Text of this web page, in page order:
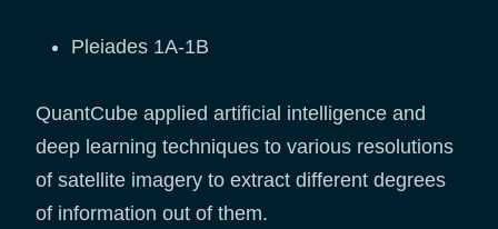
Pleiades 1A-1B
QuantCube applied artificial intelligence and
deep learning techniques to various resolutions
of satellite imagery to extract different degrees
of information out of them.